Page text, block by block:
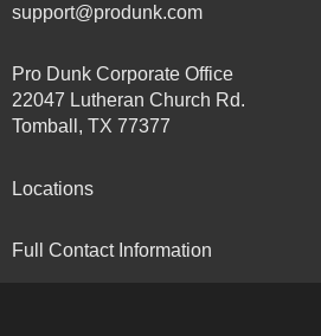
support@produnk.com
Pro Dunk Corporate Office
22047 Lutheran Church Rd.
Tomball, TX 77377
Locations
Full Contact Information